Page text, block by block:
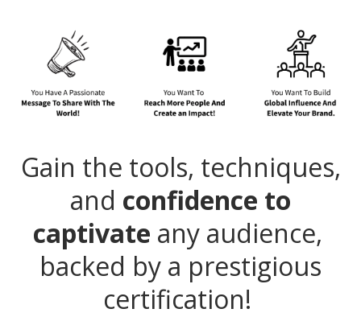
Gain the tools, techniques,
and confidence to
captivate any audience,
backed by a prestigious
certification!